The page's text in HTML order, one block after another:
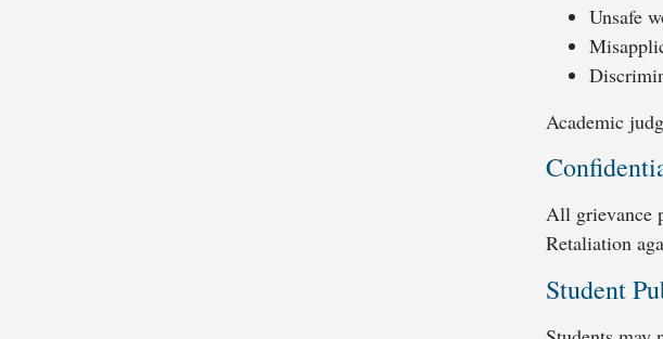
Unsafe
Academic
All grievance
Retaliation
Student